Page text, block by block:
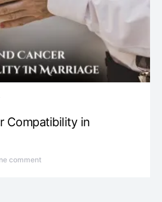
Compatibility in
comment